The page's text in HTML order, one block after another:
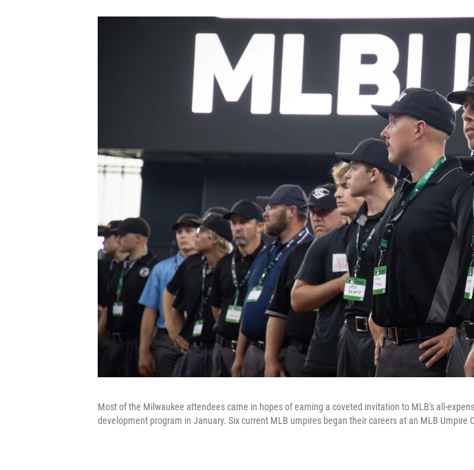
Most of the Milwaukee attendees came in hopes of earning a coveted invitation to MLB's all-
development program in January. Six current MLB umpires began their careers at an MLB Umpire